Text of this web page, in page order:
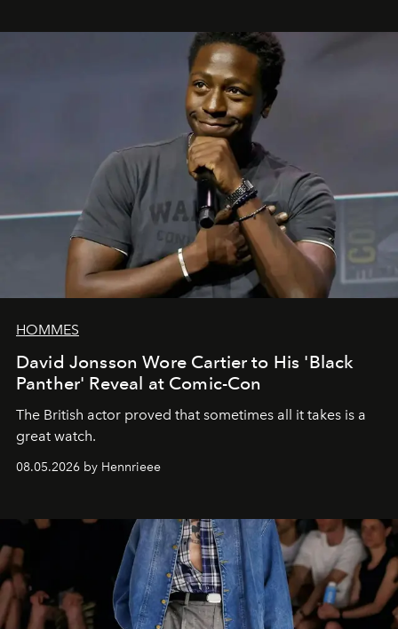
HOMMES
David Jonsson Wore Cartier to His 'Black
Panther' Reveal at Comic-Con
The British actor proved that sometimes all it takes is a
great watch.
08.05.2026 by Hennrieee